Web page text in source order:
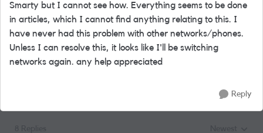
Smarty but I cannot see how. Everything seems to be done
in articles, which I cannot find anything relating to this. I
have never had this problem with other networks/phones.
Unless I can resolve this, it looks like I'll be switching
networks again. any help appreciated
Reply